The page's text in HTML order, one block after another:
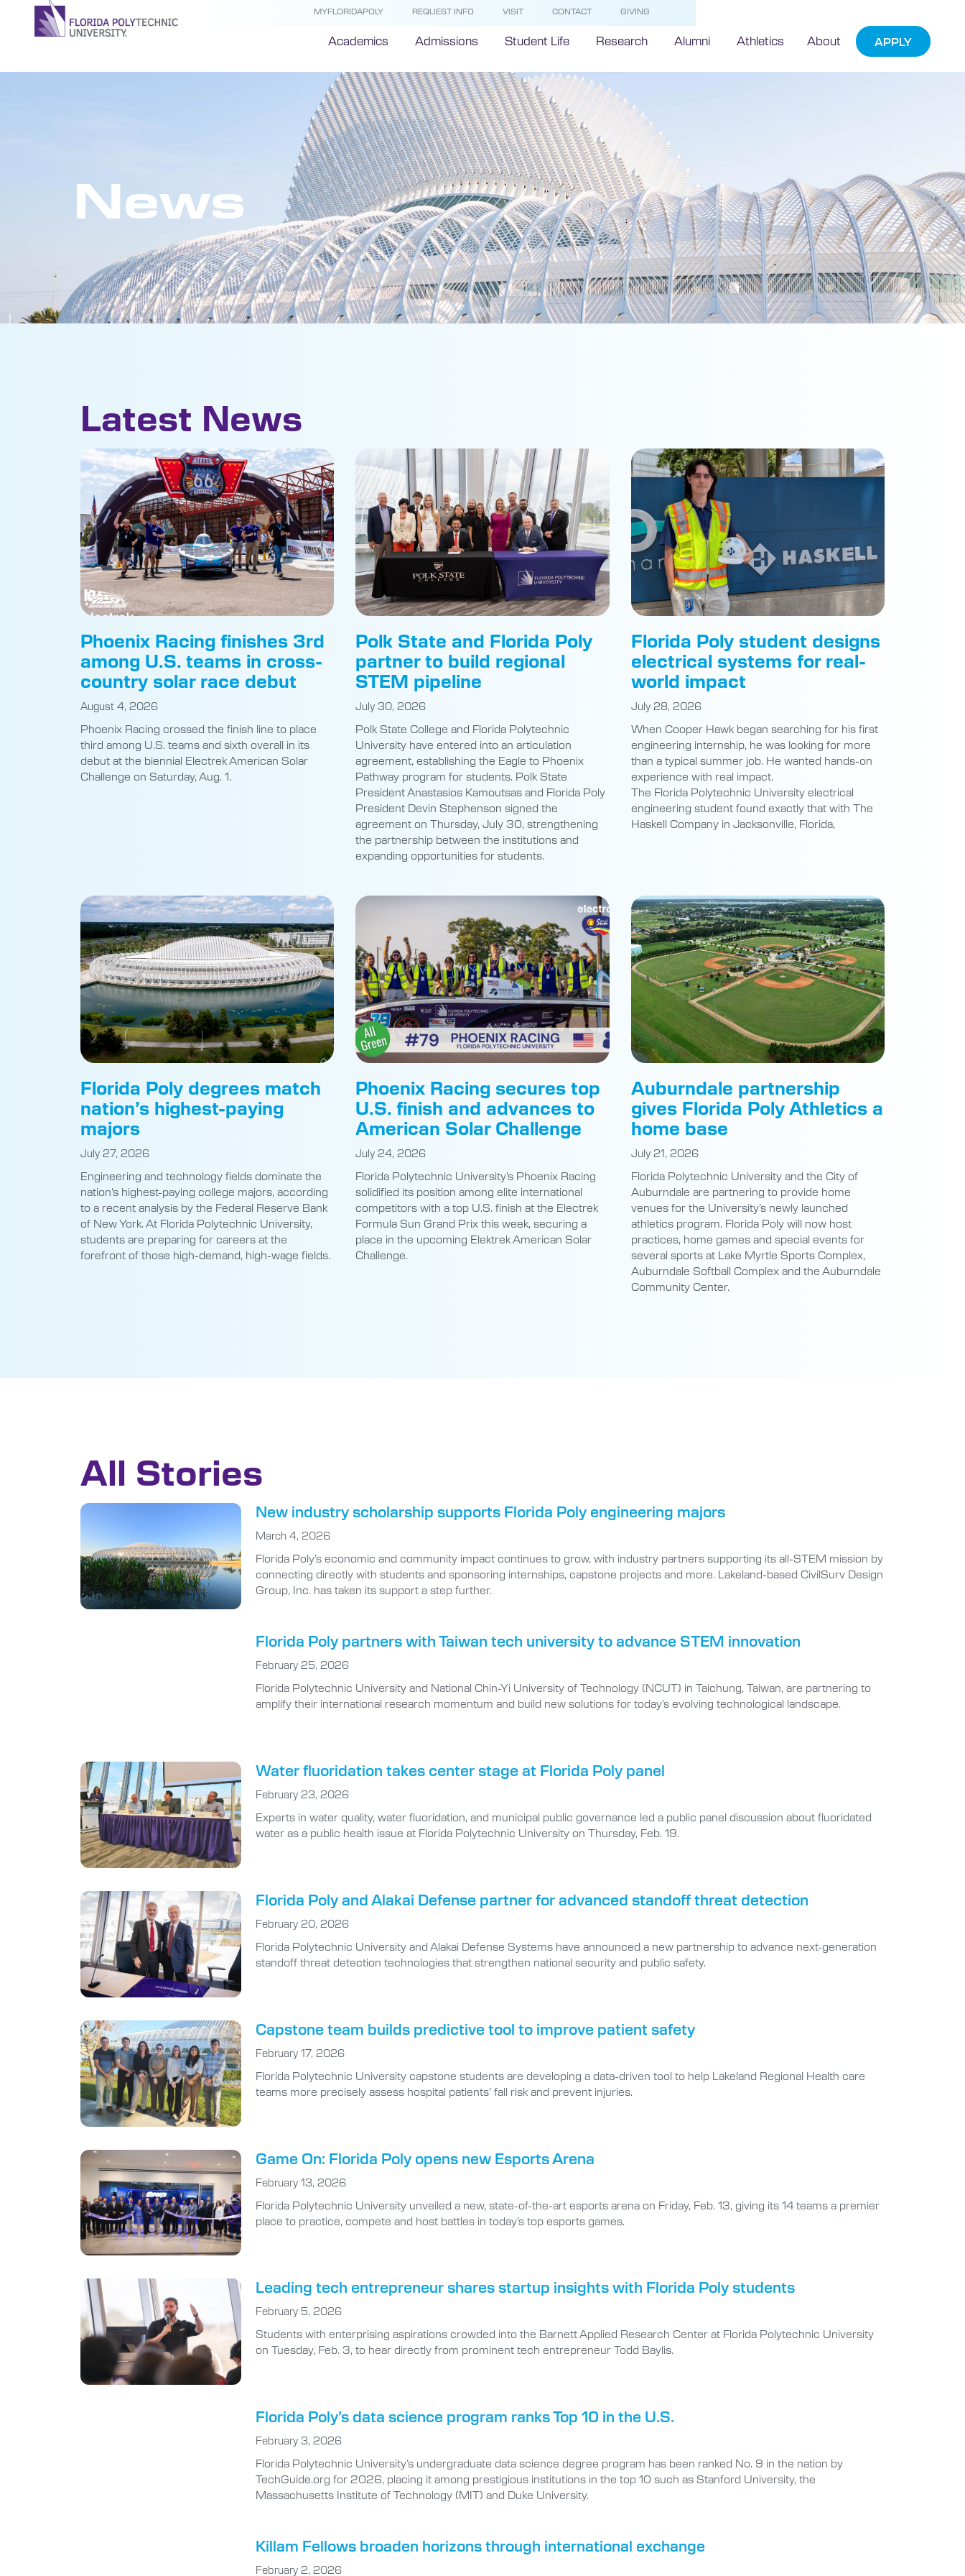
MYFLORIDAPOLY REQUEST INFO VISIT CONTACT GIVING
Academics Admissions Student Life Research Alumni Athletics About APPLY
News
Latest News
Phoenix Racing finishes 3rd
among U.S. teams in cross-
country solar race debut
August 4, 2026
Phoenix Racing crossed the finish line to place
third among U.S. teams and sixth overall in its
debut at the biennial Electrek American Solar
Challenge on Saturday, Aug. 1.
Polk State and Florida Poly
partner to build regional
STEM pipeline
July 30, 2026
Polk State College and Florida Polytechnic
University have entered into an articulation
agreement, establishing the Eagle to Phoenix
Pathway program for students. Polk State
President Anastasios Kamoutsas and Florida Poly
President Devin Stephenson signed the
agreement on Thursday, July 30, strengthening
the partnership between the institutions and
expanding opportunities for students.
Florida Poly student designs
electrical systems for real-
world impact
July 28, 2026
When Cooper Hawk began searching for his first
engineering internship, he was looking for more
than a typical summer job. He wanted hands-on
experience with real impact.
The Florida Polytechnic University electrical
engineering student found exactly that with The
Haskell Company in Jacksonville, Florida,
Florida Poly degrees match
nation’s highest-paying
majors
July 27, 2026
Engineering and technology fields dominate the
nation’s highest-paying college majors, according
to a recent analysis by the Federal Reserve Bank
of New York. At Florida Polytechnic University,
students are preparing for careers at the
forefront of those high-demand, high-wage fields.
Phoenix Racing secures top
U.S. finish and advances to
American Solar Challenge
July 24, 2026
Florida Polytechnic University’s Phoenix Racing
solidified its position among elite international
competitors with a top U.S. finish at the Electrek
Formula Sun Grand Prix this week, securing a
place in the upcoming Elektrek American Solar
Challenge.
Auburndale partnership
gives Florida Poly Athletics a
home base
July 21, 2026
Florida Polytechnic University and the City of
Auburndale are partnering to provide home
venues for the University’s newly launched
athletics program. Florida Poly will now host
practices, home games and special events for
several sports at Lake Myrtle Sports Complex,
Auburndale Softball Complex and the Auburndale
Community Center.
All Stories
New industry scholarship supports Florida Poly engineering majors
March 4, 2026
Florida Poly’s economic and community impact continues to grow, with industry partners supporting its all-STEM mission by
connecting directly with students and sponsoring internships, capstone projects and more. Lakeland-based CivilSurv Design
Group, Inc. has taken its support a step further.
Florida Poly partners with Taiwan tech university to advance STEM innovation
February 25, 2026
Florida Polytechnic University and National Chin-Yi University of Technology (NCUT) in Taichung, Taiwan, are partnering to
amplify their international research momentum and build new solutions for today’s evolving technological landscape.
Water fluoridation takes center stage at Florida Poly panel
February 23, 2026
Experts in water quality, water fluoridation, and municipal public governance led a public panel discussion about fluoridated
water as a public health issue at Florida Polytechnic University on Thursday, Feb. 19.
Florida Poly and Alakai Defense partner for advanced standoff threat detection
February 20, 2026
Florida Polytechnic University and Alakai Defense Systems have announced a new partnership to advance next-generation
standoff threat detection technologies that strengthen national security and public safety.
Capstone team builds predictive tool to improve patient safety
February 17, 2026
Florida Polytechnic University capstone students are developing a data-driven tool to help Lakeland Regional Health care
teams more precisely assess hospital patients’ fall risk and prevent injuries.
Game On: Florida Poly opens new Esports Arena
February 13, 2026
Florida Polytechnic University unveiled a new, state-of-the-art esports arena on Friday, Feb. 13, giving its 14 teams a premier
place to practice, compete and host battles in today’s top esports games.
Leading tech entrepreneur shares startup insights with Florida Poly students
February 5, 2026
Students with enterprising aspirations crowded into the Barnett Applied Research Center at Florida Polytechnic University
on Tuesday, Feb. 3, to hear directly from prominent tech entrepreneur Todd Baylis.
Florida Poly’s data science program ranks Top 10 in the U.S.
February 3, 2026
Florida Polytechnic University’s undergraduate data science degree program has been ranked No. 9 in the nation by
TechGuide.org for 2026, placing it among prestigious institutions in the top 10 such as Stanford University, the
Massachusetts Institute of Technology (MIT) and Duke University.
Killam Fellows broaden horizons through international exchange
February 2, 2026